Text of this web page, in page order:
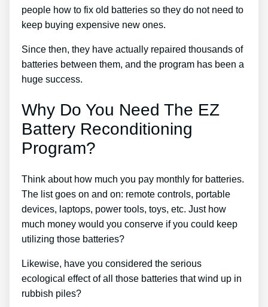
people how to fix old batteries so they do not need to
keep buying expensive new ones.
Since then, they have actually repaired thousands of
batteries between them, and the program has been a
huge success.
Why Do You Need The EZ
Battery Reconditioning
Program?
Think about how much you pay monthly for batteries.
The list goes on and on: remote controls, portable
devices, laptops, power tools, toys, etc. Just how
much money would you conserve if you could keep
utilizing those batteries?
Likewise, have you considered the serious
ecological effect of all those batteries that wind up in
rubbish piles?